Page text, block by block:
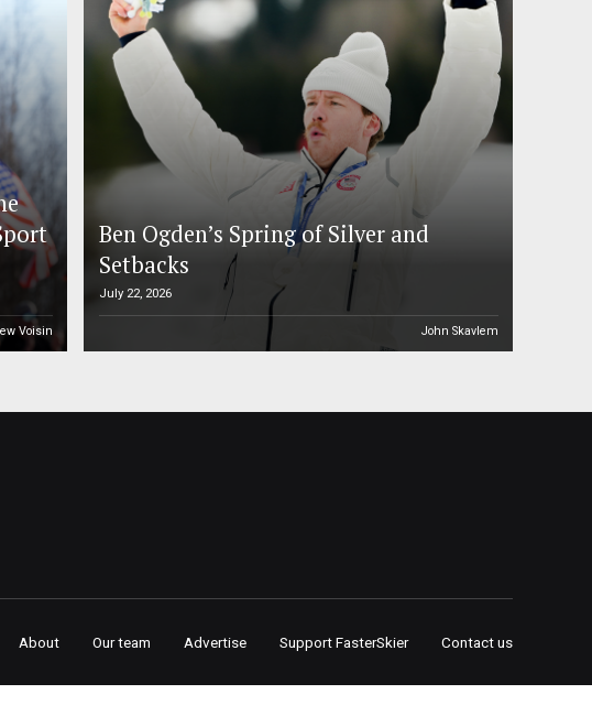
Voisin
Ben Ogden’s Spring of Silver and
Setbacks
July 22, 2026
John Skavlem
About Our team Advertise Support FasterSkier Contact us